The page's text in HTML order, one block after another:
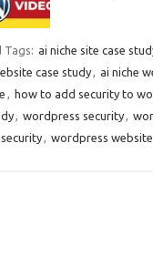
Tags: ai niche site case
case study, ai niche
, how to add security to
, wordpress security,
, wordpress